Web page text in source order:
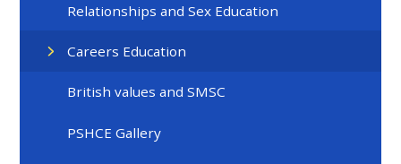
Relationships and Sex Education
Careers Education
British values and SMSC
PSHCE Gallery